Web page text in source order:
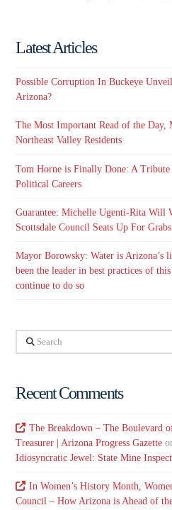
Latest Articles
Possible Corruption In Buckeye
Arizona?
The Most Important Read of the
Northeast Valley Residents
Tom Horne is Finally Done: A
Political Careers
Guarantee: Michelle Ugenti-Rita Will
Scottsdale Council Seats Up For
Mayor Borowsky: Water is Arizona’s
been the leader in best practices of
continue to do so
Search
Recent Comments
The Breakdown – The Boulevard
Treasurer | Arizona Progress Gazette
Idiosyncratic Jewel: State Mine
In Women’s History Month,
Council – How Arizona is Ahead of